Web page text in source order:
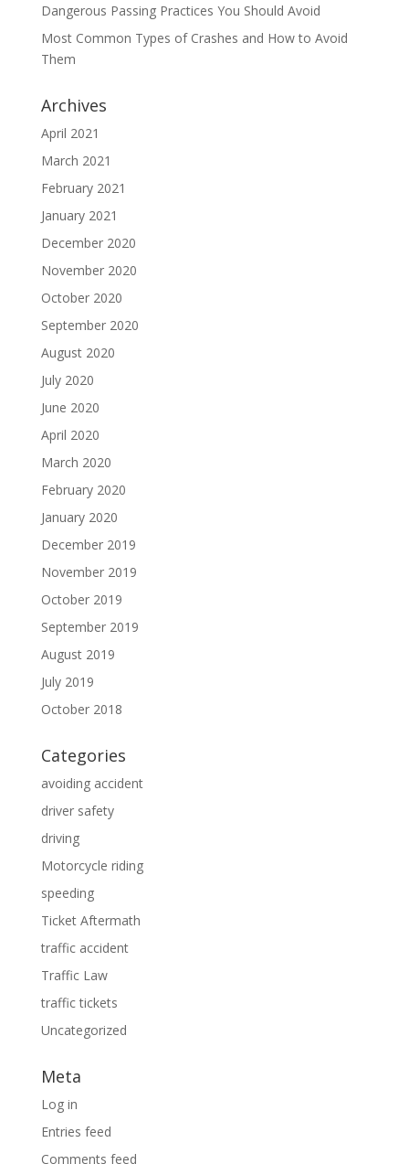
Dangerous Passing Practices You Should Avoid
Most Common Types of Crashes and How to Avoid
Them
Archives
April 2021
March 2021
February 2021
January 2021
December 2020
November 2020
October 2020
September 2020
August 2020
July 2020
June 2020
April 2020
March 2020
February 2020
January 2020
December 2019
November 2019
October 2019
September 2019
August 2019
July 2019
October 2018
Categories
avoiding accident
driver safety
driving
Motorcycle riding
speeding
Ticket Aftermath
traffic accident
Traffic Law
traffic tickets
Uncategorized
Meta
Log in
Entries feed
Comments feed